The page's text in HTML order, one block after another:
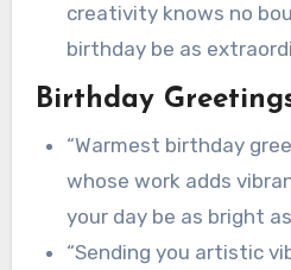
creativity knows no
birthday be as
Birthday
“Warmest birthday
whose work adds
your day be as bright
“Sending you artistic